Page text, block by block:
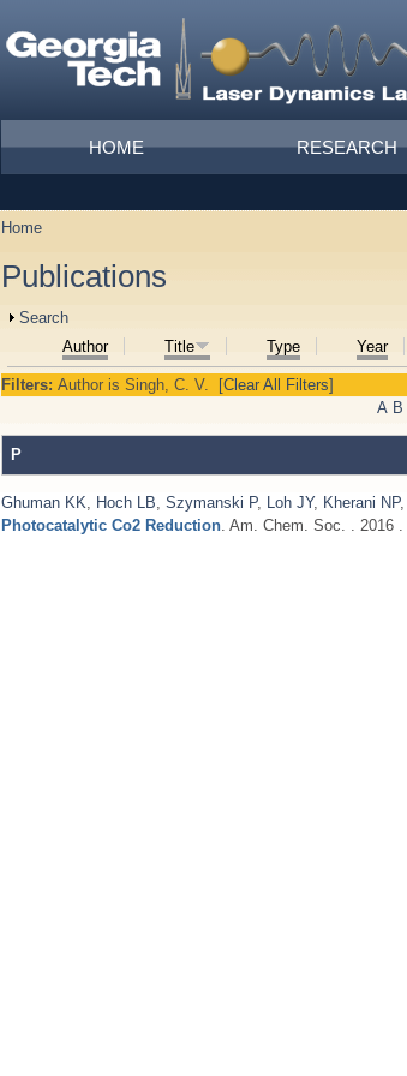
Main menu
HOME RESEARCH
You are here
Home
Publications
Show
Search
Author Title Type Year
Filters: Author is Singh, C. V.
[Clear All Filters]
A B
P
Ghuman KK Hoch LB Szymanski P, Loh JY, Kherani NP,
Photocatalytic Co2 Reduction . Am. Chem. Soc. . 2016 .